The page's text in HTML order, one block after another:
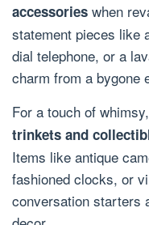
accessories when
statement pieces like
dial telephone, or a
charm from a bygone
For a touch of
trinkets and
Items like antique
fashioned clocks, or
conversation starters